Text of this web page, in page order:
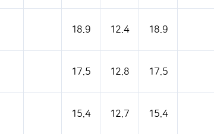
18.9 12.4 18.9
17.5 12.8 17.5
15.4 12.7 15.4